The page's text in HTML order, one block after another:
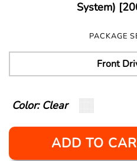
System)
PACKAGE
Color: Clear
ADD TO